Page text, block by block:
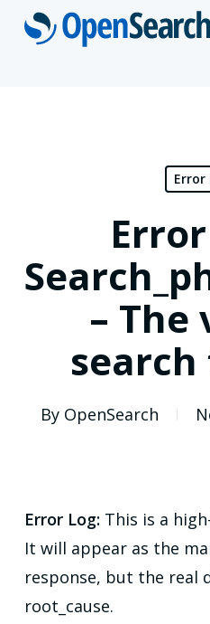
Skip
Error
– The
By OpenSearch
Error Log:This is a
It will appear as the
response, but the real
root_cause.